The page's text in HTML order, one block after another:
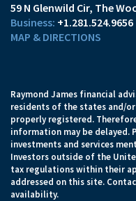
59 N Glenwild Cir The
+1.281.524.9656
MAP & DIRECTIONS
Raymond James financial
residents of the states and/
properly registered.
information may be
investments and services
Investors outside of the
tax regulations within their
addressed on this site.
availability.